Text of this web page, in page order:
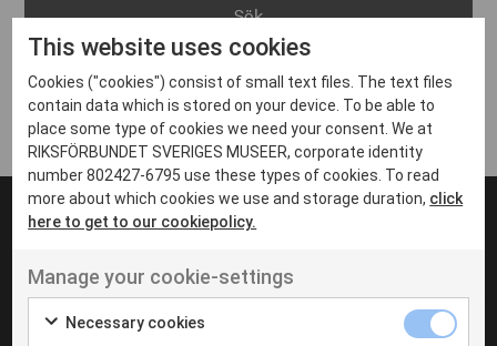
Arvika
Avesta
Bara
Boden
Borås
Eksjö
Eskilstuna
Inga inlägg hittades
UT VENENATIS NON
Ut venenatis non velit
This website uses cookies
Cookies ("cookies") consist of small text files. The text files
contain data which is stored on your device. To be able to
place some type of cookies we need your consent. We at
RIKSFÖRBUNDET SVERIGES MUSEER, corporate identity
number 802427-6795 use these types of cookies. To read
more about which cookies we use and storage duration, click
here to get to our cookiepolicy.
Manage your cookie-settings
Necessary cookies